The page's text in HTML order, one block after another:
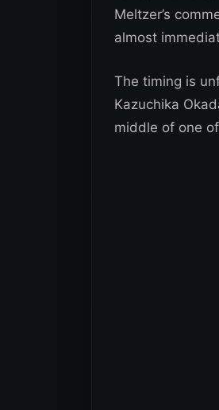
Meltzer’s
almost
The timing is
Kazuchika
middle of one